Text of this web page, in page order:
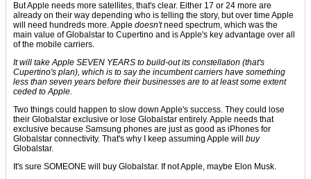
But Apple needs more satellites, that's clear. Either 17 or 24 more are
already on their way depending who is telling the story, but over time Apple
will need hundreds more. Apple doesn'tneed spectrum, which was the
main value of Globalstar to Cupertino and is Apple's key advantage over all
of the mobile carriers.
It will take Apple SEVEN YEARS to build-out its constellation (that's
Cupertino's plan), which is to say the incumbent carriers have something
less than seven years before their businesses are to at least some extent
ceded to Apple.
Two things could happen to slow down Apple's success. They could lose
their Globalstar exclusive or lose Globalstar entirely. Apple needs that
exclusive because Samsung phones are just as good as iPhones for
Globalstar connectivity. That's why I keep assuming Apple will buy
Globalstar.
It's sure SOMEONE will buy Globalstar. If not Apple, maybe Elon Musk.